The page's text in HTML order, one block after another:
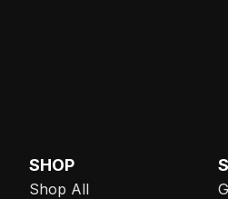
SHOP
Shop All